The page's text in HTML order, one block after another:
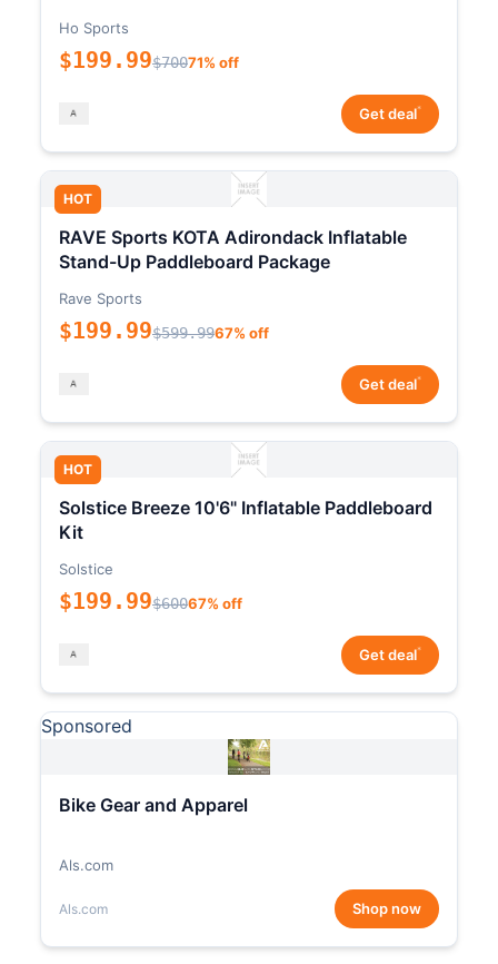
Ho Sports
$199.99$70071% off
Get deal*
HOT
RAVE Sports KOTA Adirondack Inflatable
Stand-Up Paddleboard Package
Rave Sports
$199.99$599.9967% off
Get deal*
HOT
Solstice Breeze 10'6" Inflatable Paddleboard
Kit
Solstice
$199.99$60067% off
Get deal*
Sponsored
Bike Gear and Apparel
Als.com
Als.com Shop now